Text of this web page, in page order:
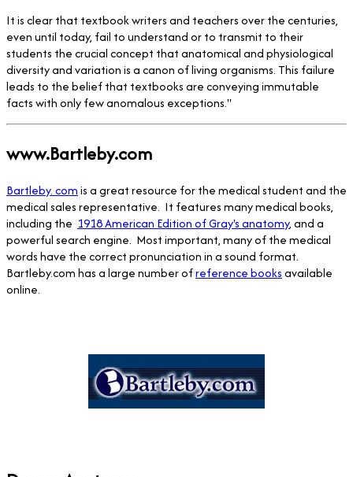
It is clear that textbook writers and teachers over the centuries,
even until today, fail to understand or to transmit to their
students the crucial concept that anatomical and physiological
diversity and variation is a canon of living organisms. This failure
leads to the belief that textbooks are conveying immutable
facts with only few anomalous exceptions."
www.Bartleby.com
Bartleby. comis a great resource for the medical student and the
medical sales representative. It features many medical books,
including the 1918 American Edition of Gray's anatomy, and a
powerful search engine. Most important, many of the medical
words have the correct pronunciation in a sound format.
Bartleby.com has a large number ofreference booksavailable
online.